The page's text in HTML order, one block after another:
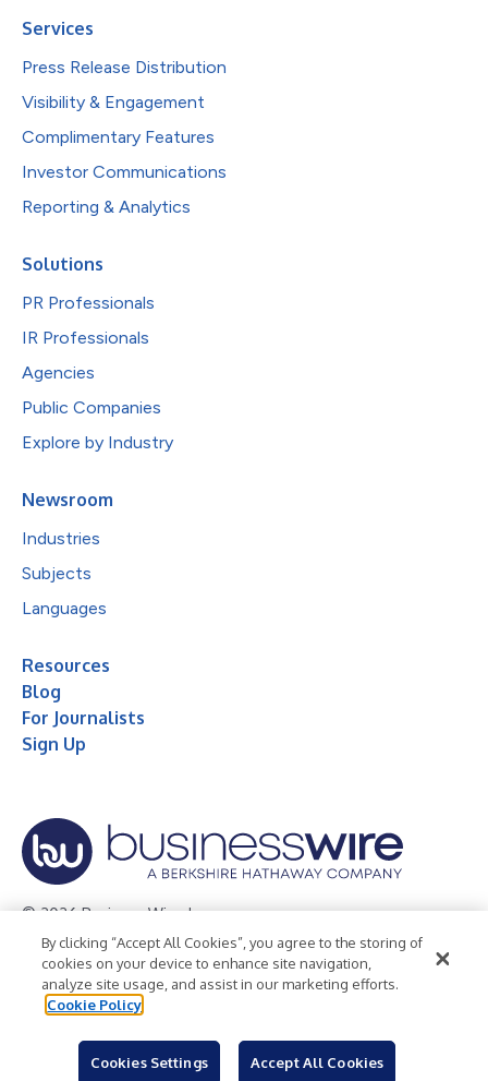
Services
Press Release Distribution
Visibility & Engagement
Complimentary Features
Investor Communications
Reporting & Analytics
Solutions
PR Professionals
IR Professionals
Agencies
Public Companies
Explore by Industry
Newsroom
Industries
Subjects
Languages
Resources
Blog
For Journalists
Sign Up
© 2026 Business Wire, Inc.
Privacy Policy Cookie Policy
Accessibility Statement
Terms of Use
Legal
By clicking “Accept All Cookies”, you agree to the storing of
cookies on your device to enhance site navigation,
analyze site usage, and assist in our marketing efforts.
Cookie Policy
Cookies Settings Accept All Cookies